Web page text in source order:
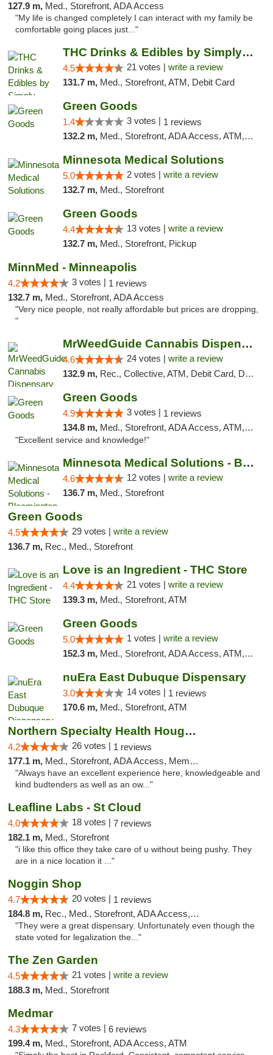
127.9 m, Med., Storefront, ADA Access
"My life is changed completely I can interact with my family be
comfortable going places just..."
THC Drinks & Edibles by Simply Crafted | S...
4.5 21 votes | write a review
131.7 m, Med., Storefront, ATM, Debit Card
Green Goods
1.4 3 votes | 1 reviews
132.2 m, Med., Storefront, ADA Access, ATM, Debit Card, Pickup
Minnesota Medical Solutions
5.0 2 votes | write a review
132.7 m, Med., Storefront
Green Goods
4.4 13 votes | write a review
132.7 m, Med., Storefront, Pickup
MinnMed - Minneapolis
4.2 3 votes | 1 reviews
132.7 m, Med., Storefront, ADA Access
"Very nice people, not really affordable but prices are dropping,
"
MrWeedGuide Cannabis Dispensary
4.6 24 votes | write a review
132.9 m, Rec., Collective, ATM, Debit Card, Delivery, Pickup
Green Goods
4.9 3 votes | 1 reviews
134.8 m, Med., Storefront, ADA Access, ATM, Pickup
"Excellent service and knowledge!"
Minnesota Medical Solutions - Bloomington
4.6 12 votes | write a review
136.7 m, Med., Storefront
Green Goods
4.5 29 votes | write a review
136.7 m, Rec., Med., Storefront
Love is an Ingredient - THC Store
4.4 21 votes | write a review
139.3 m, Med., Storefront, ATM
Green Goods
5.0 1 votes | write a review
152.3 m, Med., Storefront, ADA Access, ATM, Debit Card, Pickup
nuEra East Dubuque Dispensary
3.0 14 votes | 1 reviews
170.6 m, Med., Storefront, ATM
Northern Specialty Health Houghton
4.2 26 votes | 1 reviews
177.1 m, Med., Storefront, ADA Access, Member Application Required
"Always have an excellent experience here, knowledgeable and
kind budtenders as well as an ow..."
Leafline Labs - St Cloud
4.0 18 votes | 7 reviews
182.1 m, Med., Storefront
"i like this office they take care of u without being pushy. They
are in a nice location it ..."
Noggin Shop
4.7 20 votes | 1 reviews
184.8 m, Rec., Med., Storefront, ADA Access, ATM, Debit Card
"They were a great dispensary. Unfortunately even though the
state voted for legalization the..."
The Zen Garden
4.5 21 votes | write a review
188.3 m, Med., Storefront
Medmar
4.3 7 votes | 6 reviews
199.4 m, Med., Storefront, ADA Access, ATM